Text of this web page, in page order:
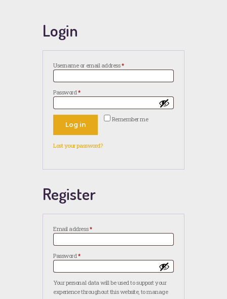
Login
Username or email address*Required
Password*Required
Remember me
Log in
Lost your password?
Register
Email address*Required
Password*Required
Your personal data will be used to support your
experience throughout this website, to manage